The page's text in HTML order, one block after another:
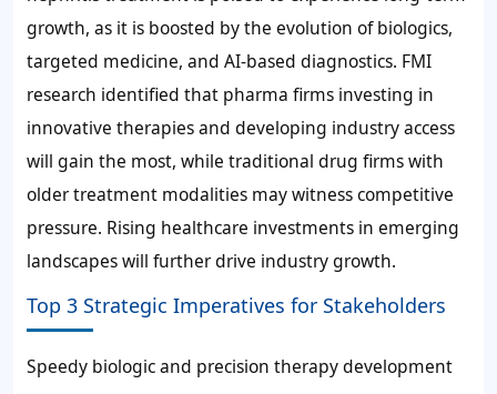
growth, as it is boosted by the evolution of biologics,
targeted medicine, and AI-based diagnostics. FMI
research identified that pharma firms investing in
innovative therapies and developing industry access
will gain the most, while traditional drug firms with
older treatment modalities may witness competitive
pressure. Rising healthcare investments in emerging
landscapes will further drive industry growth.
Top 3 Strategic Imperatives for Stakeholders
Speedy biologic and precision therapy development